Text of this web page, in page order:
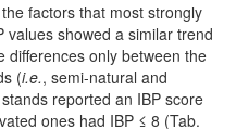
factors that most strongly
values showed a similar trend
differences only between the
(i.e., semi-natural and
reported an IBP score
ones had IBP ≤ 8 (Tab.